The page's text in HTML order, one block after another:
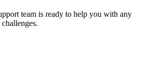
team is ready to help you with any